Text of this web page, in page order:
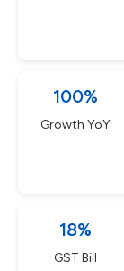
100%
Growth YoY
18%
GST Bill